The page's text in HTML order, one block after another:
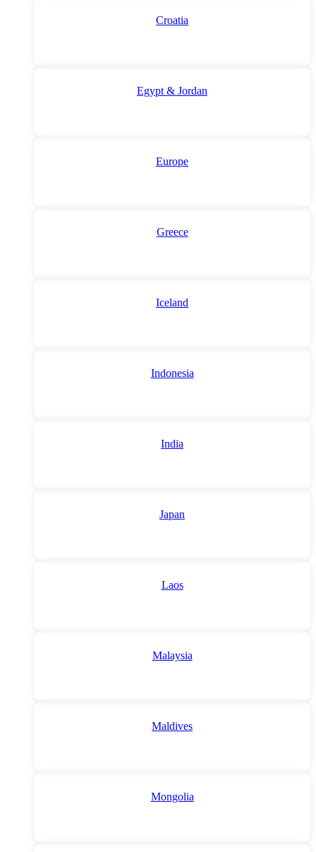
Croatia
Egypt & Jordan
Europe
Greece
Iceland
Indonesia
India
Japan
Laos
Malaysia
Maldives
Mongolia